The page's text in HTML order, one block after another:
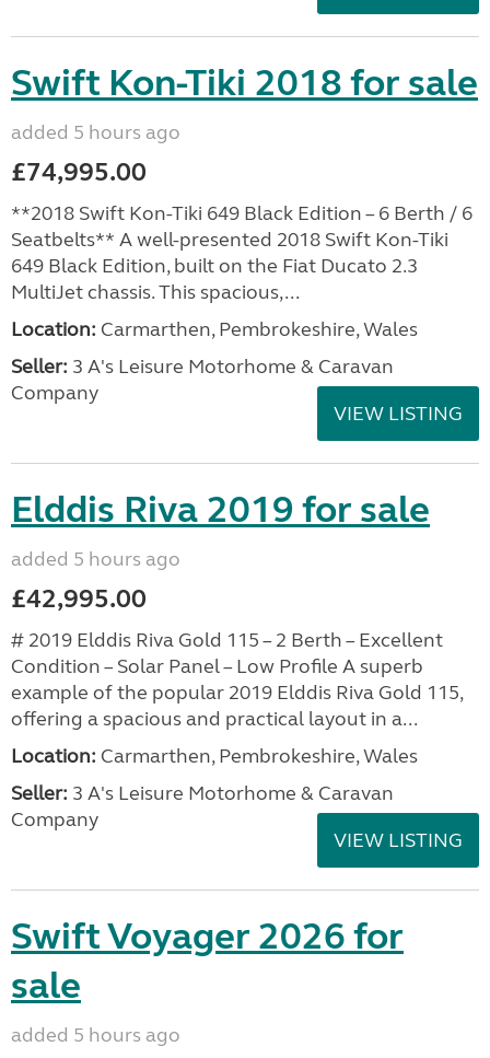
Swift Kon-Tiki 2018 for sale
added 5 hours ago
£74,995.00
**2018 Swift Kon-Tiki 649 Black Edition – 6 Berth / 6
Seatbelts** A well-presented 2018 Swift Kon-Tiki
649 Black Edition, built on the Fiat Ducato 2.3
MultiJet chassis. This spacious,...
Location: Carmarthen, Pembrokeshire, Wales
Seller: 3 A's Leisure Motorhome & Caravan
Company
VIEW LISTING
Elddis Riva 2019 for sale
added 5 hours ago
£42,995.00
# 2019 Elddis Riva Gold 115 – 2 Berth – Excellent
Condition – Solar Panel – Low Profile A superb
example of the popular 2019 Elddis Riva Gold 115,
offering a spacious and practical layout in a...
Location: Carmarthen, Pembrokeshire, Wales
Seller: 3 A's Leisure Motorhome & Caravan
Company
VIEW LISTING
Swift Voyager 2026 for
sale
added 5 hours ago